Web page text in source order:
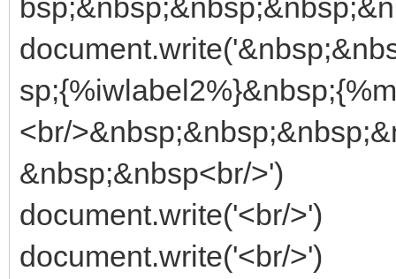
<br/
&nbsp;&nbsp<br/>')
document.write('<br/>')
document.write('<br/>')